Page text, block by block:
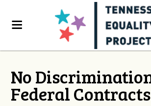
No
Federal